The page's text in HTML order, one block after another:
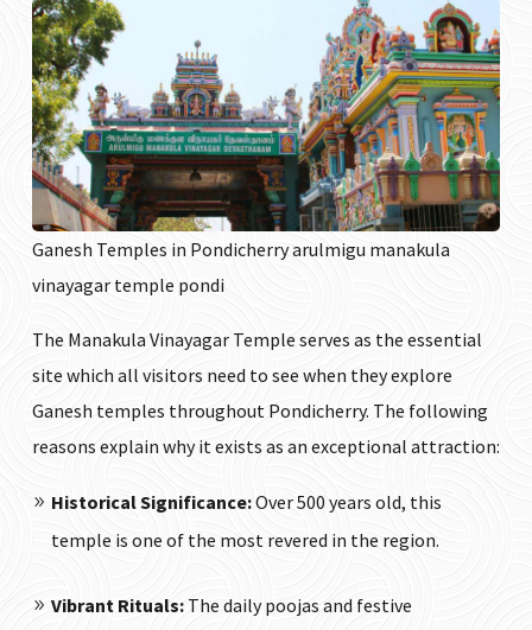
Ganesh Temples in Pondicherry arulmigu manakula
vinayagar temple pondi
The Manakula Vinayagar Temple serves as the essential
site which all visitors need to see when they explore
Ganesh temples throughout Pondicherry. The following
reasons explain why it exists as an exceptional attraction:
Historical Significance:Over 500 years old, this
temple is one of the most revered in the region.
Vibrant Rituals: The daily poojas and festive